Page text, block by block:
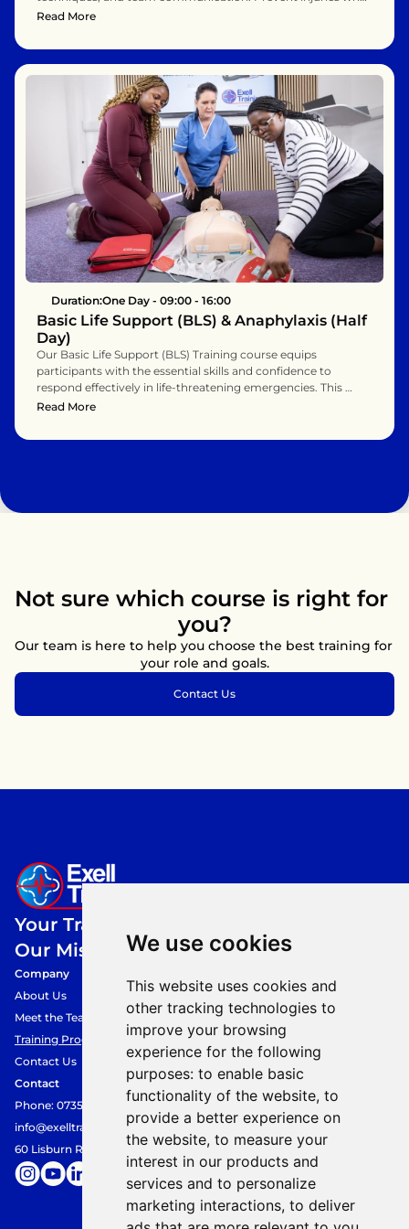
We use cookies
This website uses cookies and
other tracking technologies to
improve your browsing
experience for the following
purposes: to enable basic
functionality of the website, to
provide a better experience on
the website, to measure your
interest in our products and
services and to personalize
marketing interactions, to deliver
moving and assisting people. Suitable for healthcare
Read More
Duration:One Day - 09:00 - 16:00
Basic Life Support (BLS) & Anaphylaxis (Half
Day)
Our Basic Life Support (BLS) Training course equips
participants with the essential skills and confidence to
respond effectively in life-threatening emergencies. This
hands-on program covers high-quality CPR for adults,
defibrillators (AEDs), and techniques to relieve choking.
Read More
Not sure which course is right for
you?
Our team is here to help you choose the best training for
your role and goals.
Contact Us
Your Training,
Our Mission.
Company
About Us
Meet the Team
Training Programmes
Contact Us
Contact
Phone: 07354849360
info@exelltraining.com
60 Lisburn Road, Belfast, BT9 6AF